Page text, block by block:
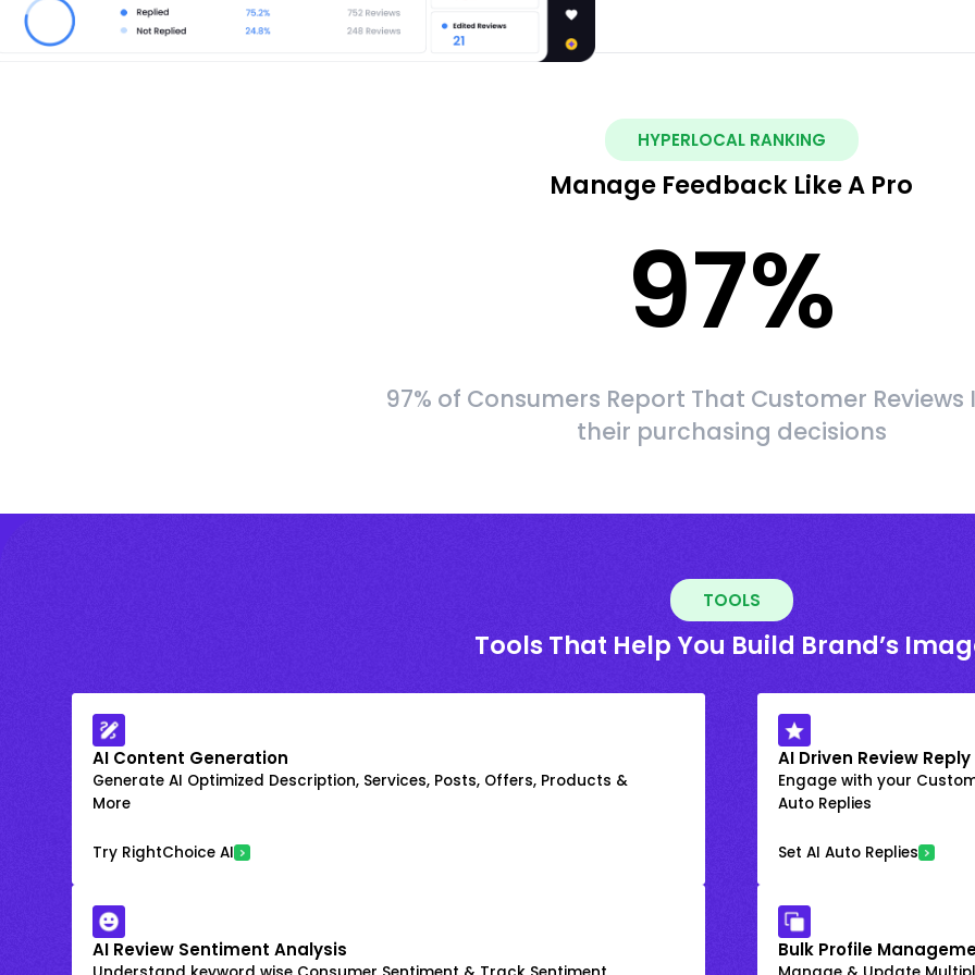
HYPERLOCAL RANKING
Manage Feedback Like A Pro
97%
97% of Consumers Report That Customer
their purchasing decisions
TOOLS
Tools That Help You Build Brand’s
AI Content Generation
Generate AI Optimized Description, Services, Posts, Offers, Products &
More
Try RightChoice AI
AI Driven Review Reply
Engage with your
Auto Replies
Set AI Auto Replies
AI Review Sentiment Analysis Bulk Profile